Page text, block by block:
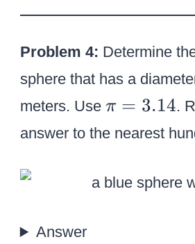
Problem 4: Determine
sphere that has a
meters. Use \
p
3
π = 3.14.
answer to the nearest
Answer